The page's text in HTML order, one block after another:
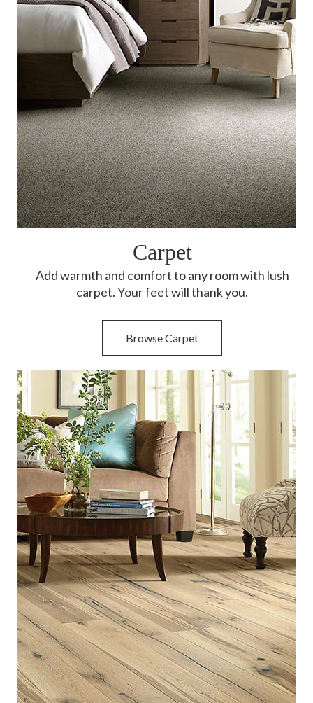
Carpet
Add warmth and comfort to any room with lush
carpet. Your feet will thank you.
Browse Carpet